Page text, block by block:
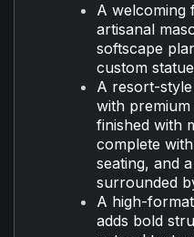
A welcoming
artisanal
softscape
custom
A resort-
with
finished with
complete
seating, and
surrounded
A high-
adds bold